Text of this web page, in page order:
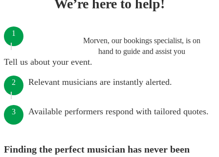
We’re here to help!
Morven, our bookings specialist, is on
hand to guide and assist you
1
Tell us about your event.
2 Relevant musicians are instantly alerted.
3 Available performers respond with tailored quotes.
Finding the perfect musician has never been